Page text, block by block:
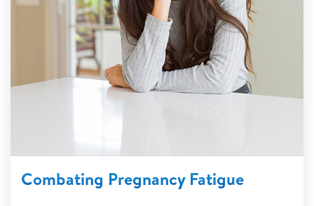
Combating Pregnancy Fatigue